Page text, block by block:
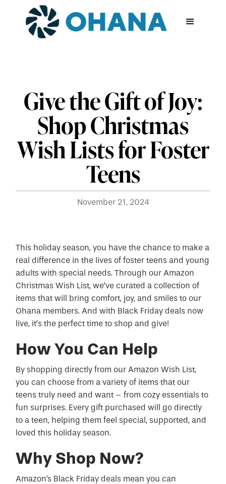
Give the Gift of Joy:
Shop Christmas
Wish Lists for Foster
Teens
November 21, 2024
This holiday season, you have the chance to make a
real difference in the lives of foster teens and young
adults with special needs. Through our Amazon
Christmas Wish List, we’ve curated a collection of
items that will bring comfort, joy, and smiles to our
Ohana members. And with Black Friday deals now
live, it’s the perfect time to shop and give!
How You Can Help
By shopping directly from our Amazon Wish List,
you can choose from a variety of items that our
teens truly need and want – from cozy essentials to
fun surprises. Every gift purchased will go directly
to a teen, helping them feel special, supported, and
loved this holiday season.
Why Shop Now?
Amazon's Black Friday deals mean you can